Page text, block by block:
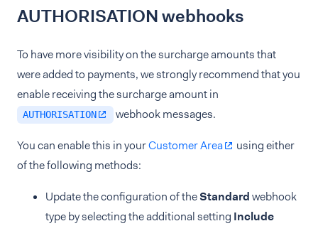
AUTHORISATION webhooks
To have more visibility on the surcharge amounts that
were added to payments, we strongly recommend that you
enable receiving the surcharge amount in
AUTHORISATION webhook messages.
You can enable this in yourCustomer Area
using either
of the following methods:
Update the configuration of theStandardwebhook
type by selecting the additional setting Include